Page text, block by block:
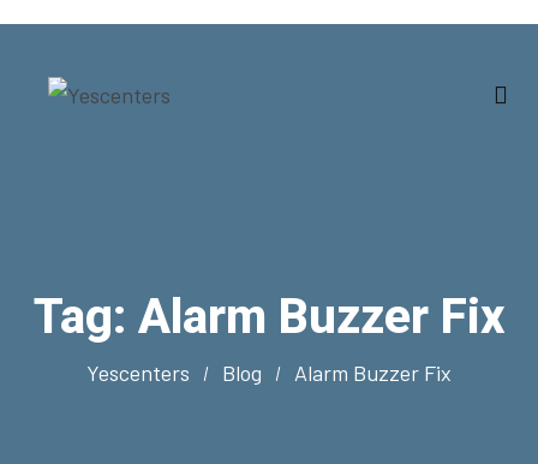
Tag: Alarm Buzzer Fix
Yescenters Blog Alarm Buzzer Fix